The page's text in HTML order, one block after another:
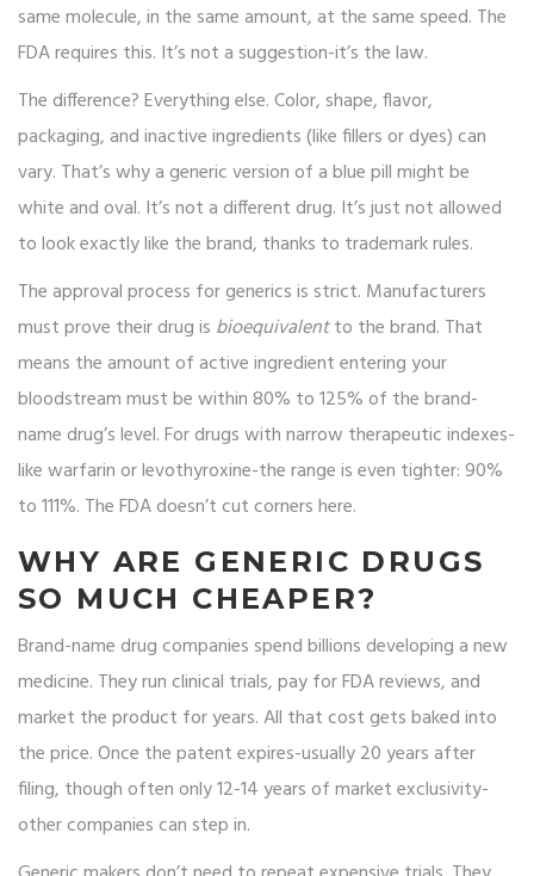
same molecule, in the same amount, at the same speed. The
FDA requires this. It’s not a suggestion-it’s the law.
The difference? Everything else. Color, shape, flavor,
packaging, and inactive ingredients (like fillers or dyes) can
vary. That’s why a generic version of a blue pill might be
white and oval. It’s not a different drug. It’s just not allowed
to look exactly like the brand, thanks to trademark rules.
The approval process for generics is strict. Manufacturers
must prove their drug is bioequivalentto the brand. That
means the amount of active ingredient entering your
bloodstream must be within 80% to 125% of the brand-
name drug’s level. For drugs with narrow therapeutic indexes-
like warfarin or levothyroxine-the range is even tighter: 90%
to 111%. The FDA doesn’t cut corners here.
WHY ARE GENERIC DRUGS
SO MUCH CHEAPER?
Brand-name drug companies spend billions developing a new
medicine. They run clinical trials, pay for FDA reviews, and
market the product for years. All that cost gets baked into
the price. Once the patent expires-usually 20 years after
filing, though often only 12-14 years of market exclusivity-
other companies can step in.